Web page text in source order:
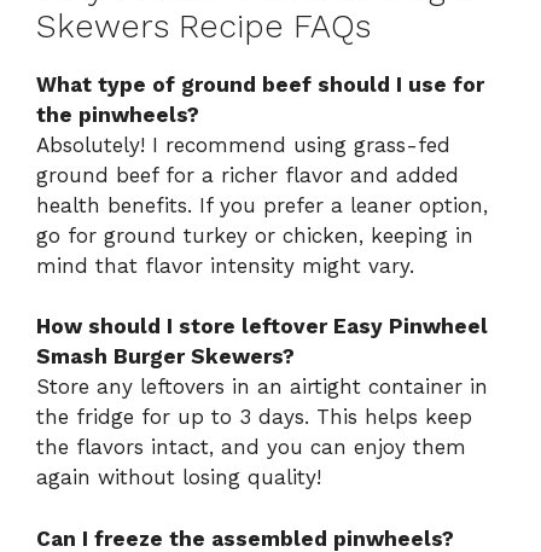
Skewers Recipe FAQs
What type of ground beef should I use for
the pinwheels?
Absolutely! I recommend using grass-fed
ground beef for a richer flavor and added
health benefits. If you prefer a leaner option,
go for ground turkey or chicken, keeping in
mind that flavor intensity might vary.
How should I store leftover Easy Pinwheel
Smash Burger Skewers?
Store any leftovers in an airtight container in
the fridge for up to 3 days. This helps keep
the flavors intact, and you can enjoy them
again without losing quality!
Can I freeze the assembled pinwheels?